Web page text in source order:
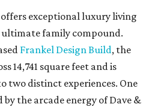
exceptional luxury living
family compound.
Frankel Design Build, the
14,741 square feet and is
two distinct experiences. One
the arcade energy of Dave &